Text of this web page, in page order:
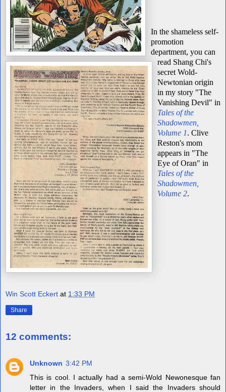
In the shameless self-
promotion
department, you can
read Shang Chi's
secret Wold-
Newtonian origin
in my story "The
Vanishing Devil" in
Tales of the
Shadowmen,
Volume 1. Clive
Reston's mom
appears in "The
Eye of Oran" in
Tales of the
Shadowmen,
Volume 2.
Win Scott Eckert at 1:33 PM
Share
12 comments:
Unknown 3:42 PM
This is cool. I actually had a semi-Wold Newonesque fan
letter in the Invaders, when I said the Invaders should